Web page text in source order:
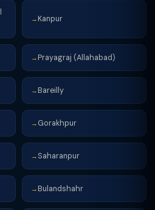
→ Kanpur
→ Prayagraj (Allahabad)
→ Bareilly
→ Gorakhpur
→ Saharanpur
→ Bulandshahr